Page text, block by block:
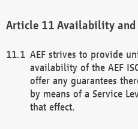
Availability and
AEF strives to provide
availability of the AEF
offer any guarantees
by means of a Service
that effect.